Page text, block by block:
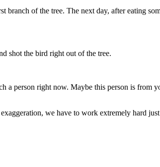
of the tree. The next day, after eating
shot the bird right out of the tree.
a person right now. Maybe this person is
we have to work extremely hard